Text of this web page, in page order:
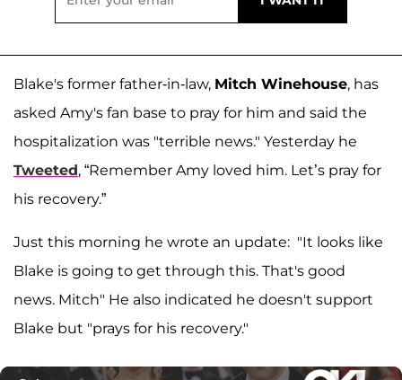
Blake's former father-in-law, Mitch Winehouse, has
asked Amy's fan base to pray for him and said the
hospitalization was "terrible news." Yesterday he
Tweeted, “Remember Amy loved him. Let’s pray for
his recovery.”
Just this morning he wrote an update: "It looks like
Blake is going to get through this. That's good
news. Mitch" He also indicated he doesn't support
Blake but "prays for his recovery."